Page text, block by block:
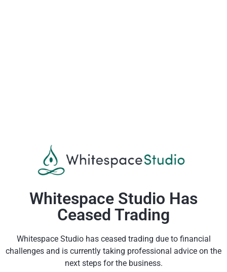
Whitespace Studio Has
Ceased Trading
Whitespace Studio has ceased trading due to financial
challenges and is currently taking professional advice on the
next steps for the business.